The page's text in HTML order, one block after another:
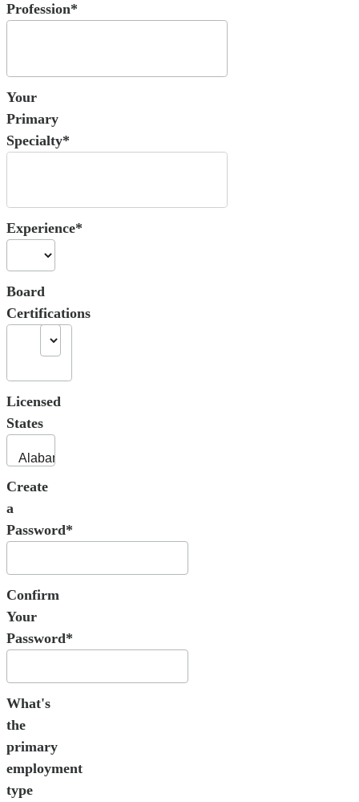
Profession*
Your
Primary
Specialty*
Experience*
Board
Certifications
Licensed
States
Create
a
Password*
Confirm
Your
Password*
What's
the
primary
employment
type